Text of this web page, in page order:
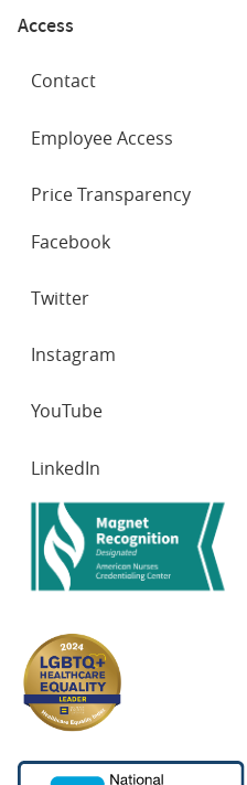
Access
Contact
Employee Access
Price Transparency
NETWORKS
Facebook
Twitter
Instagram
YouTube
LinkedIn